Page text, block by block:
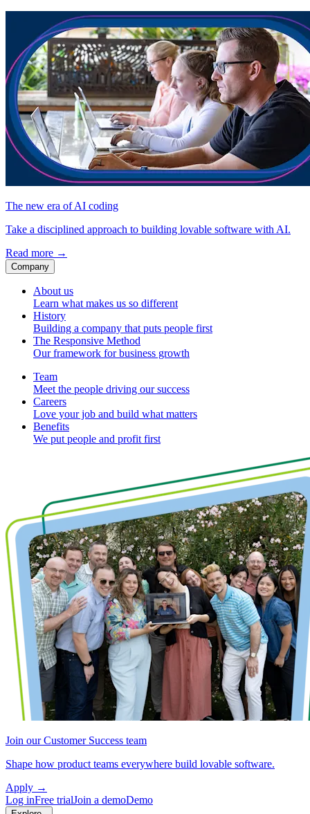
The new era of AI coding
Take a disciplined approach to building lovable software with AI.
Read more →
Company
About us
Learn what makes us so different
History
Building a company that puts people first
The Responsive Method
Our framework for business growth
Team
Meet the people driving our success
Careers
Love your job and build what matters
Benefits
We put people and profit first
Join our Customer Success team
Shape how product teams everywhere build lovable software.
Apply →
Log inFree trialJoin a demoDemo